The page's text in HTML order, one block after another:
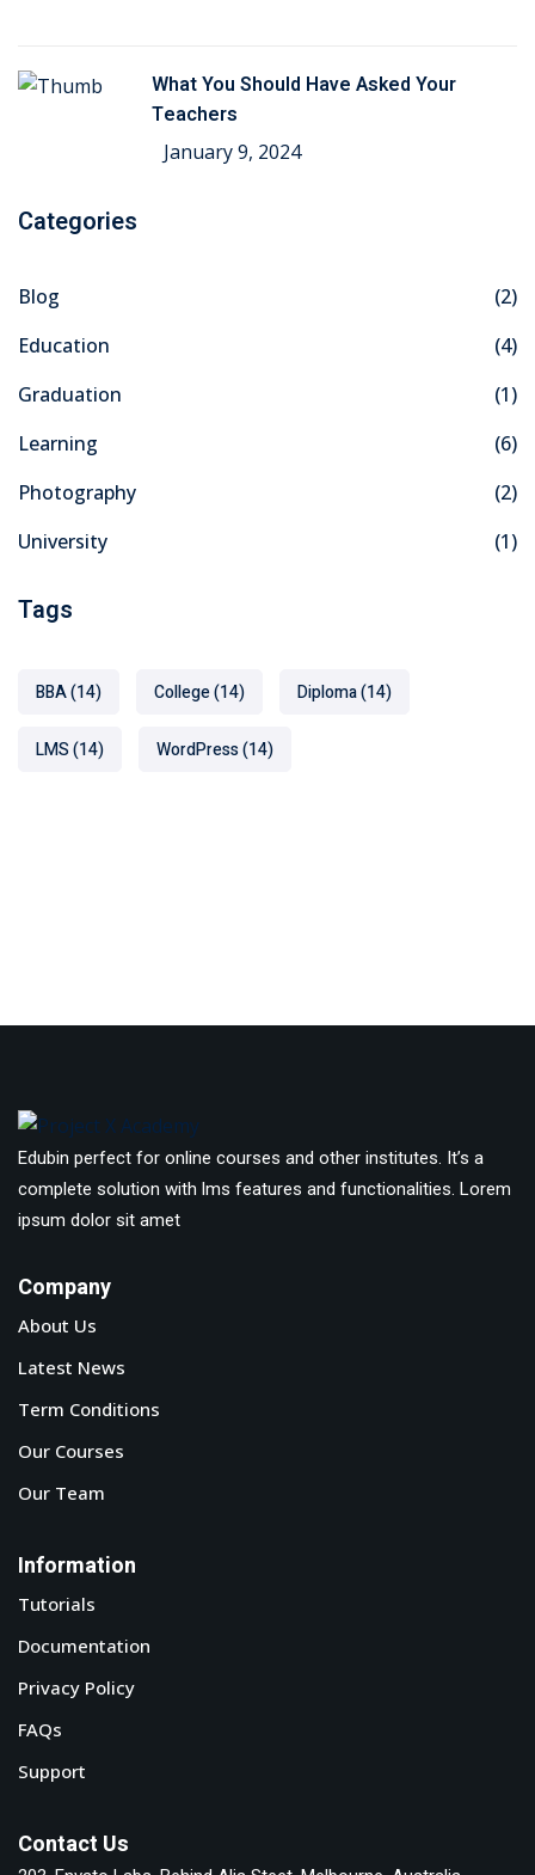
What You Should Have Asked Your
Teachers
January 9, 2024
Categories
Blog
(2)
Education
(4)
Graduation
(1)
Learning
(6)
Photography
(2)
University
(1)
Tags
BBA(14) College(14) Diploma(14)
LMS(14) WordPress(14)
Edubin perfect for online courses and other institutes. It’s a
complete solution with lms features and functionalities. Lorem
ipsum dolor sit amet
Company
About Us
Latest News
Term Conditions
Our Courses
Our Team
Information
Tutorials
Documentation
Privacy Policy
FAQs
Support
Contact Us